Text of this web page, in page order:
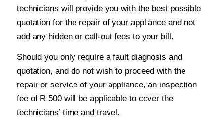
technicians will provide you with the best possible
quotation for the repair of your appliance and not
add any hidden or call-out fees to your bill.
Should you only require a fault diagnosis and
quotation, and do not wish to proceed with the
repair or service of your appliance, an inspection
fee of R 500 will be applicable to cover the
technicians’ time and travel.